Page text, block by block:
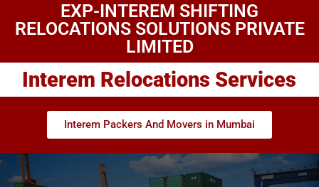
EXP-INTEREM SHIFTING
RELOCATIONS SOLUTIONS PRIVATE
LIMITED
Interem Relocations Services
Interem Packers And Movers in Mumbai